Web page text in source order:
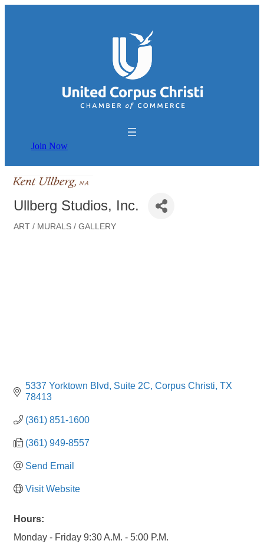
Join Now
Ullberg Studios, Inc.
ART / MURALS / GALLERY
5337 Yorktown Blvd, Suite 2C Corpus Christi TX
78413
(361) 851-1600
(361) 949-8557
Send Email
Visit Website
Hours:
Monday - Friday 9:30 A.M. - 5:00 P.M.